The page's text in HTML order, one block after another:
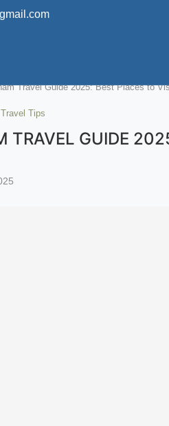
Travel Guide 2025: Best Places to
Travel Tips
TRAVEL GUIDE